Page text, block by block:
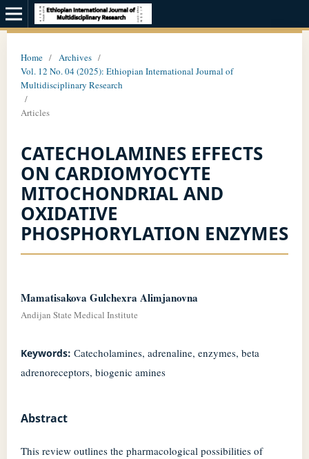
Home / Archives /
Vol. 12 No. 04 (2025): Ethiopian International Journal of
Multidisciplinary Research
/
Articles
CATECHOLAMINES EFFECTS
ON CARDIOMYOCYTE
MITOCHONDRIAL AND
OXIDATIVE
PHOSPHORYLATION ENZYMES
Mamatisakova Gulchexra Alimjanovna
Andijan State Medical Institute
Keywords: Сatecholamines, adrenaline, enzymes, beta
adrenoreceptors, biogenic amines
Abstract
This review outlines the pharmacological possibilities of